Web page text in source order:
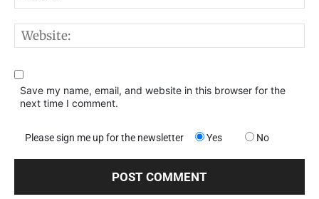
Save my name, email, and website in this browser for the
next time I comment.
Please sign me up for the newsletter Yes No